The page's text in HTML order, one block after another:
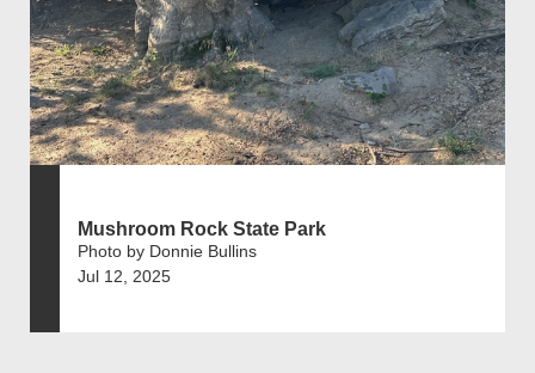
Mushroom Rock State Park
Photo by Donnie Bullins
Jul 12, 2025